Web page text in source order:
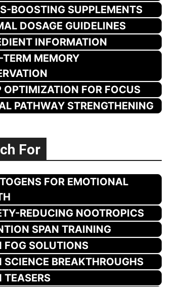
BOOSTING SUPPLEMENTS
DOSAGE GUIDELINES
INFORMATION
TERM MEMORY
OPTIMIZATION FOR FOCUS
PATHWAY STRENGTHENING
For
FOR EMOTIONAL
REDUCING NOOTROPICS
SPAN TRAINING
FOG SOLUTIONS
SCIENCE BREAKTHROUGHS
TEASERS